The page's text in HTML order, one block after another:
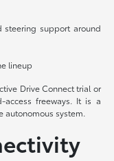
support around
lineup
Drive Connect trial or
access freeways. It is a
autonomous system.